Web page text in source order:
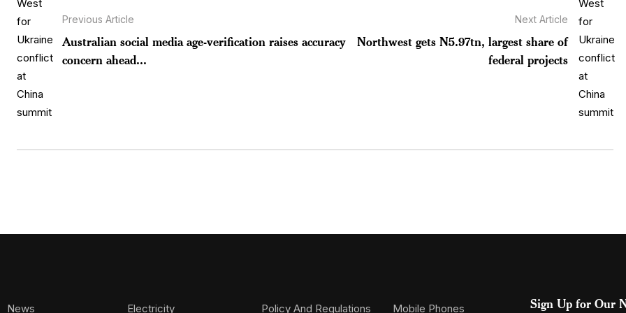
Previous Article
Australian social media age-verification raises accuracy
concern ahead...
Next Article
Northwest gets N5.97tn, largest share of
federal projects
News Electricity Policy And Regulations Mobile Phones Sign Up for Our